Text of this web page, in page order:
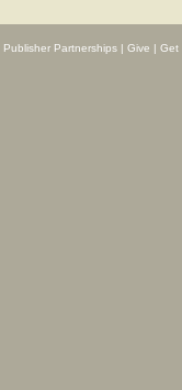
Publisher Partnerships| Give | Get